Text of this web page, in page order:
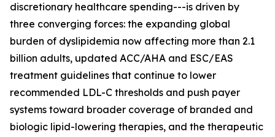
discretionary healthcare spending---is driven by
three converging forces: the expanding global
burden of dyslipidemia now affecting more than 2.1
billion adults, updated ACC/AHA and ESC/EAS
treatment guidelines that continue to lower
recommended LDL-C thresholds and push payer
systems toward broader coverage of branded and
biologic lipid-lowering therapies, and the therapeutic